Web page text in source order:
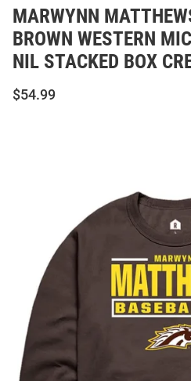
MARWYNN
BROWN WESTERN
NIL STACKED BOX
$54.99